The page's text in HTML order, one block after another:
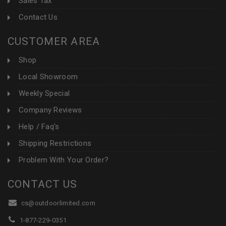
Contact Us
CUSTOMER AREA
Shop
Local Showroom
Weekly Special
Company Reviews
Help / Faq's
Shipping Restrictions
Problem With Your Order?
CONTACT US
cs@outdoorlimited.com
1-877-229-0351